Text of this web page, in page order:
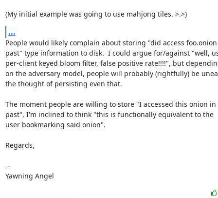
(My initial example was going to use mahjong tiles. >.>)
...
People would likely complain about storing "did access
past" type information to disk.  I could argue for/against "well,
per-client keyed bloom filter, false positive rate!!!!", but
on the adversary model, people will probably (rightfully) be
the thought of persisting even that.
The moment people are willing to store "I accessed this onion in
past", I'm inclined to think "this is functionally equivalent to the
user bookmarking said onion".
Regards,
--
Yawning Angel